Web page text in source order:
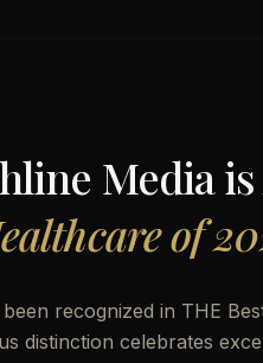
Mediais
of
recognized in THE
distinction celebrates